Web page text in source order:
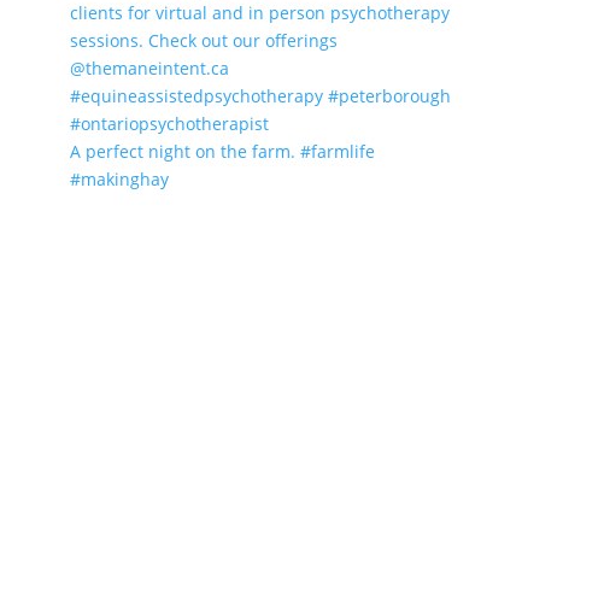
A perfect night on the farm. #farmlife
#makinghay